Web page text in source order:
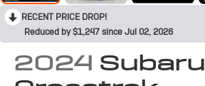
RECENT PRICE DROP!
Reduced by $1,247 since Jul 02, 2026
2024 Subaru